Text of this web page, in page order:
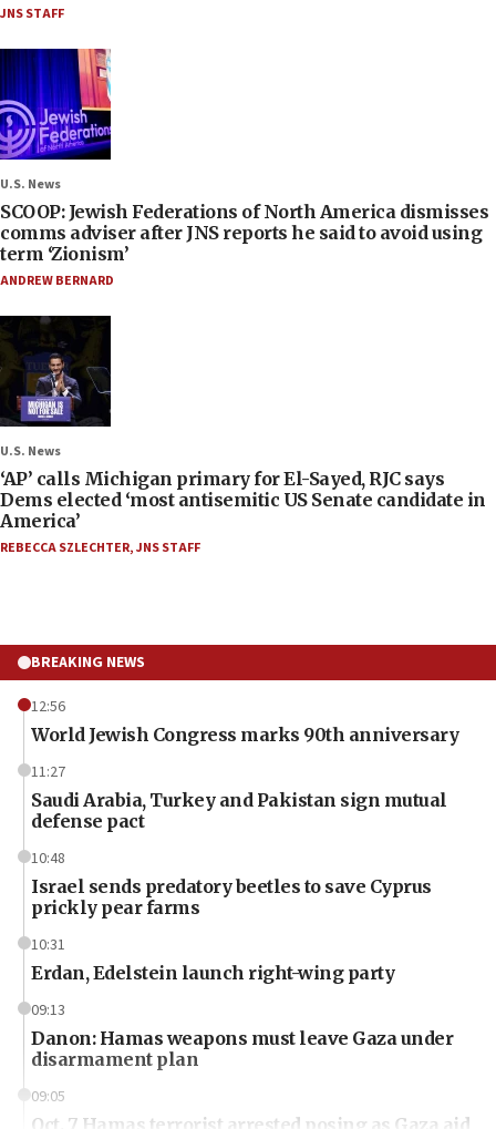
JNS STAFF
U.S. News
SCOOP: Jewish Federations of North America dismisses
comms adviser after JNS reports he said to avoid using
term ‘Zionism’
ANDREW BERNARD
U.S. News
‘AP’ calls Michigan primary for El-Sayed, RJC says
Dems elected ‘most antisemitic US Senate candidate in
America’
REBECCA SZLECHTER,JNS STAFF
BREAKING NEWS
12:56
World Jewish Congress marks 90th anniversary
11:27
Saudi Arabia, Turkey and Pakistan sign mutual
defense pact
10:48
Israel sends predatory beetles to save Cyprus
prickly pear farms
10:31
Erdan, Edelstein launch right-wing party
09:13
Danon: Hamas weapons must leave Gaza under
disarmament plan
09:05